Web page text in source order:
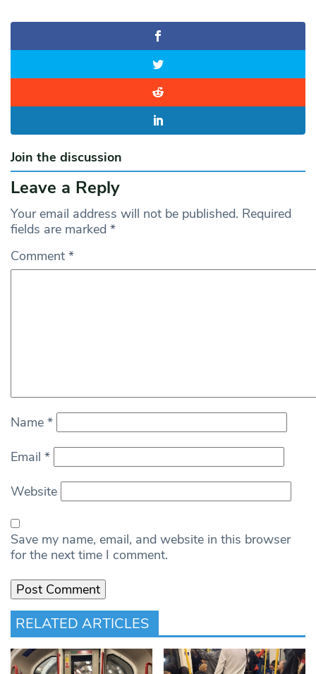
Join the discussion
Leave a Reply
Your email address will not be published. Required
fields are marked *
Comment *
Name *
Email *
Website
Save my name, email, and website in this browser
for the next time I comment.
RELATED ARTICLES